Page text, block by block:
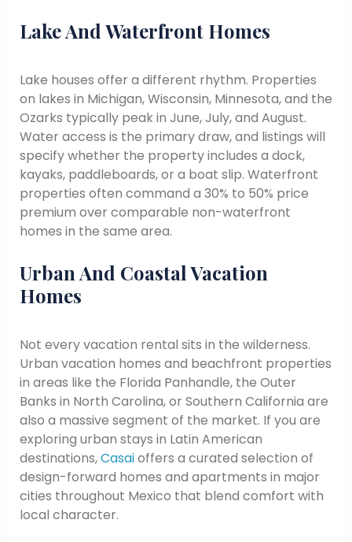
Lake And Waterfront Homes
Lake houses offer a different rhythm. Properties
on lakes in Michigan, Wisconsin, Minnesota, and the
Ozarks typically peak in June, July, and August.
Water access is the primary draw, and listings will
specify whether the property includes a dock,
kayaks, paddleboards, or a boat slip. Waterfront
properties often command a 30% to 50% price
premium over comparable non-waterfront
homes in the same area.
Urban And Coastal Vacation
Homes
Not every vacation rental sits in the wilderness.
Urban vacation homes and beachfront properties
in areas like the Florida Panhandle, the Outer
Banks in North Carolina, or Southern California are
also a massive segment of the market. If you are
exploring urban stays in Latin American
destinations,Casaioffers a curated selection of
design-forward homes and apartments in major
cities throughout Mexico that blend comfort with
local character.